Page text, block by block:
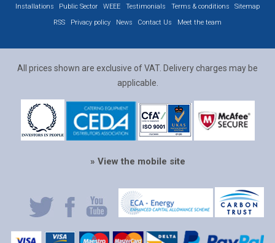
Installations Public Sector WEEE Testimonials Terms & conditions
Sitemap
RSS
Privacy policy News Contact Us Meet the team
All prices shown are exclusive of VAT. Delivery charges may be
applicable.
» View the mobile site